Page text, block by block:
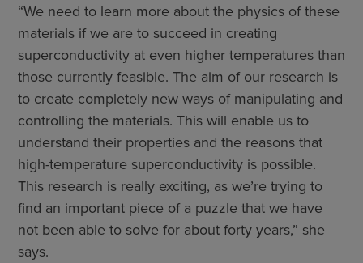
“We need to learn more about the physics of these
materials if we are to succeed in creating
superconductivity at even higher temperatures than
those currently feasible. The aim of our research is
to create completely new ways of manipulating and
controlling the materials. This will enable us to
understand their properties and the reasons that
high-temperature superconductivity is possible.
This research is really exciting, as we’re trying to
find an important piece of a puzzle that we have
not been able to solve for about forty years,” she
says.